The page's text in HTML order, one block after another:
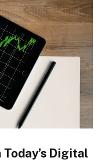
Digital